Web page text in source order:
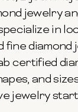
jewelry
in
fine diamond
certified
and
jewelry